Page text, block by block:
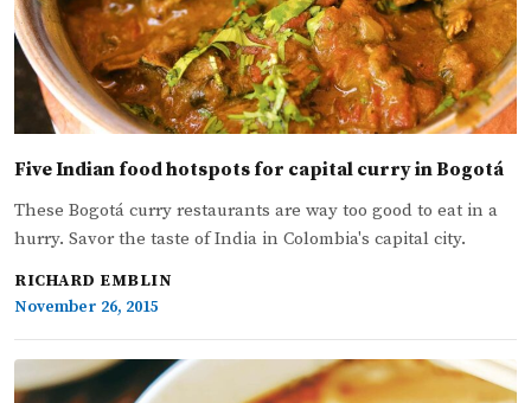
Five Indian food hotspots for capital curry in Bogotá
These Bogotá curry restaurants are way too good to eat in a
hurry. Savor the taste of India in Colombia's capital city.
RICHARD EMBLIN
November 26, 2015